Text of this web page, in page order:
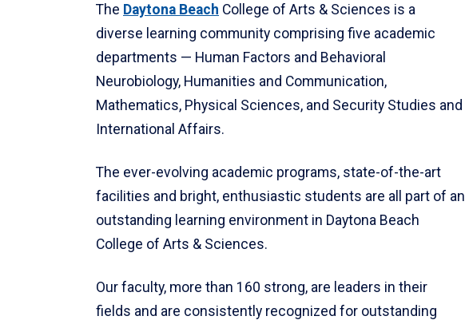
The Daytona Beach College of Arts & Sciences is a
diverse learning community comprising five academic
departments — Human Factors and Behavioral
Neurobiology, Humanities and Communication,
Mathematics, Physical Sciences, and Security Studies and
International Affairs.
The ever-evolving academic programs, state-of-the-art
facilities and bright, enthusiastic students are all part of an
outstanding learning environment in Daytona Beach
College of Arts & Sciences.
Our faculty, more than 160 strong, are leaders in their
fields and are consistently recognized for outstanding